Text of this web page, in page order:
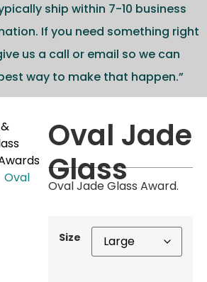
ship within 7-10 business
If you need something right
us a call or email so we can
way to make that happen.”
Oval
Oval Jade
Glass
Oval Jade Glass Award.
Size